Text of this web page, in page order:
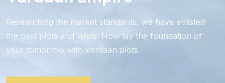
Researching the market standards, we have enlisted
the best plots and lands. Now lay the foundation of
your tomorrow with Vardaan plots.